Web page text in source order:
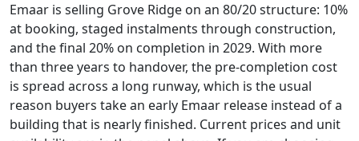
Emaar is selling Grove Ridge on an 80/20 structure: 10%
at booking, staged instalments through construction,
and the final 20% on completion in 2029. With more
than three years to handover, the pre-completion cost
is spread across a long runway, which is the usual
reason buyers take an early Emaar release instead of a
building that is nearly finished. Current prices and unit